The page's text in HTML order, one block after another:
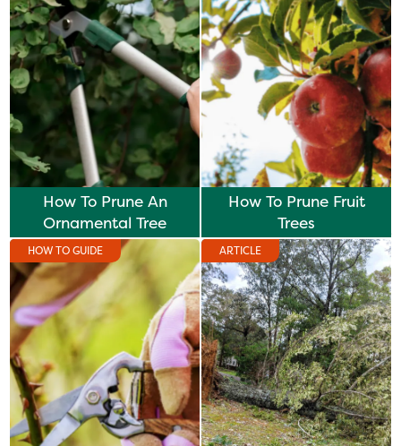
How To Prune An
Ornamental Tree
How To Prune Fruit
Trees
HOW TO GUIDE ARTICLE